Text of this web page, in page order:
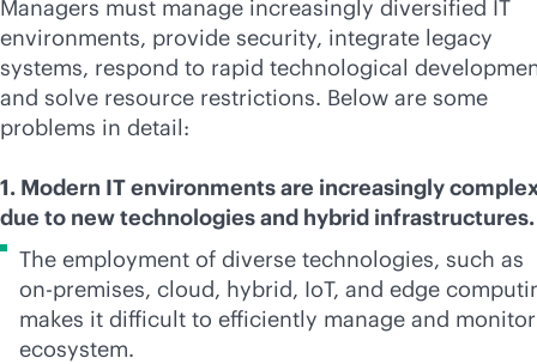
Managers must manage increasingly diversified IT
environments, provide security, integrate legacy
systems, respond to rapid technological
and solve resource restrictions. Below are some
problems in detail:
1. Modern IT environments are increasingly
due to new technologies and hybrid
The employment of diverse technologies, such as
on-premises, cloud, hybrid, IoT, and edge
makes it difficult to efficiently manage and
ecosystem.